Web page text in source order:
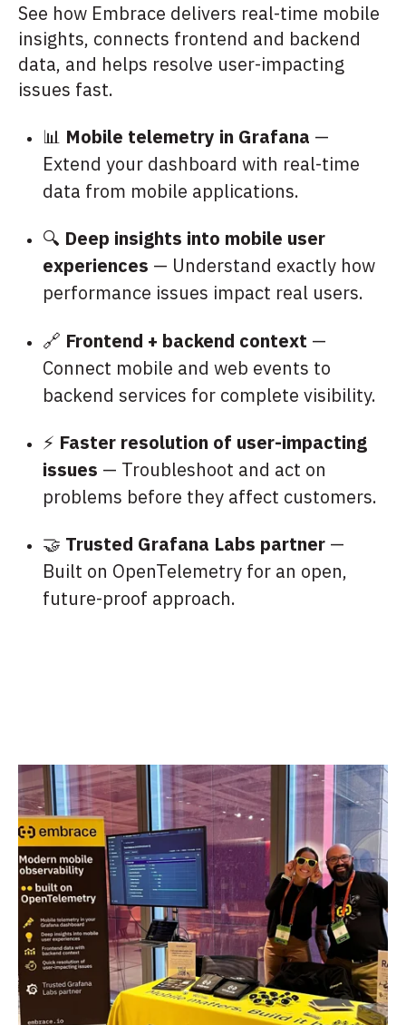
See how Embrace delivers real-time mobile
insights, connects frontend and backend
data, and helps resolve user-impacting
issues fast.
📊 Mobile telemetry in Grafana —
Extend your dashboard with real-time
data from mobile applications.
🔍 Deep insights into mobile user
experiences — Understand exactly how
performance issues impact real users.
🔗 Frontend + backend context —
Connect mobile and web events to
backend services for complete visibility.
⚡ Faster resolution of user-impacting
issues — Troubleshoot and act on
problems before they affect customers.
🤝 Trusted Grafana Labs partner —
Built on OpenTelemetry for an open,
future-proof approach.